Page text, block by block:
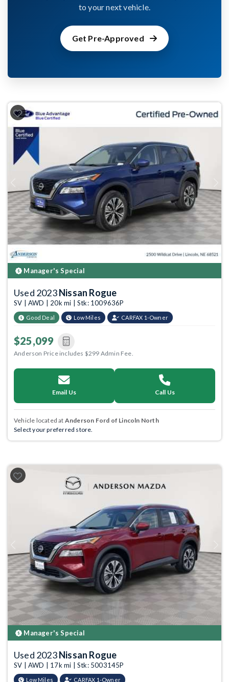
to your next vehicle.
Get Pre-Approved
Previous
Manager's Special
Used 2023Nissan Rogue
SV | AWD | 20k mi | Stk: 1009636P
Good Deal Low Miles CARFAX 1-Owner
$25,099
Anderson Price includes $299 Admin Fee.
Email Us Call Us
Vehicle located at Anderson Ford of Lincoln North
Select your preferred store.
Previous
Manager's Special
Used 2023Nissan Rogue
SV | AWD | 17k mi | Stk: 5003145P
Low Miles CARFAX 1-Owner